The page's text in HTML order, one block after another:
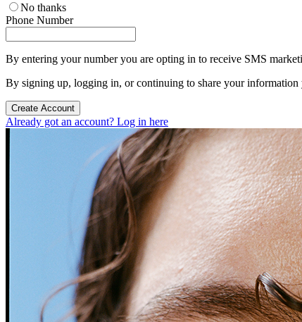
No thanks
Phone Number
By entering your number you are opting in to receive SMS
By signing up, logging in, or continuing to share your
Create Account
Already got an account? Log in here